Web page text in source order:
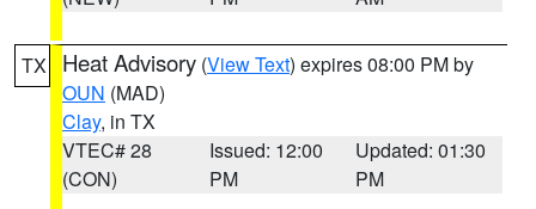
TX Heat Advisory (View Text) expires 08:00 PM by
OUN (MAD)
Clay, in TX
VTEC# 28
(CON)
Issued: 12:00
PM
Updated: 01:30
PM